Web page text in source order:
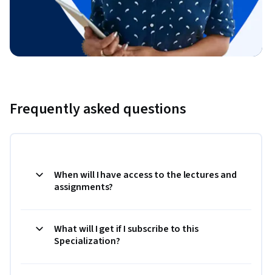
Frequently asked questions
When will I have access to the lectures and
assignments?
What will I get if I subscribe to this
Specialization?